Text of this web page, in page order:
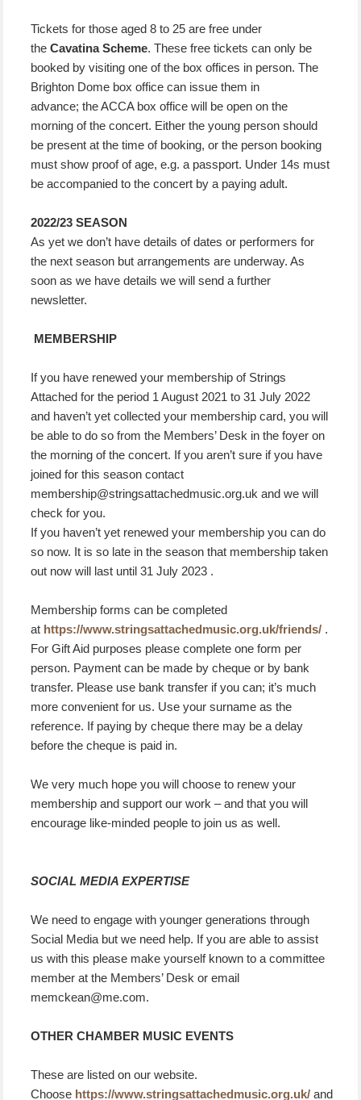
Tickets for those aged 8 to 25 are free under
the Cavatina Scheme. These free tickets can only be
booked by visiting one of the box offices in person. The
Brighton Dome box office can issue them in
advance; the ACCA box office will be open on the
morning of the concert. Either the young person should
be present at the time of booking, or the person booking
must show proof of age, e.g. a passport. Under 14s must
be accompanied to the concert by a paying adult.
2022/23 SEASON
As yet we don’t have details of dates or performers for
the next season but arrangements are underway. As
soon as we have details we will send a further
newsletter.
MEMBERSHIP
If you have renewed your membership of Strings
Attached for the period 1 August 2021 to 31 July 2022
and haven’t yet collected your membership card, you will
be able to do so from the Members’ Desk in the foyer on
the morning of the concert. If you aren’t sure if you have
joined for this season contact
membership@stringsattachedmusic.org.uk and we will
check for you.
If you haven’t yet renewed your membership you can do
so now. It is so late in the season that membership taken
out now will last until 31 July 2023 .
Membership forms can be completed
at https://www.stringsattachedmusic.org.uk/friends/ .
For Gift Aid purposes please complete one form per
person. Payment can be made by cheque or by bank
transfer. Please use bank transfer if you can; it’s much
more convenient for us. Use your surname as the
reference. If paying by cheque there may be a delay
before the cheque is paid in.
We very much hope you will choose to renew your
membership and support our work – and that you will
encourage like-minded people to join us as well.
SOCIAL MEDIA EXPERTISE
We need to engage with younger generations through
Social Media but we need help. If you are able to assist
us with this please make yourself known to a committee
member at the Members’ Desk or email
memckean@me.com.
OTHER CHAMBER MUSIC EVENTS
These are listed on our website.
Choose https://www.stringsattachedmusic.org.uk/ and